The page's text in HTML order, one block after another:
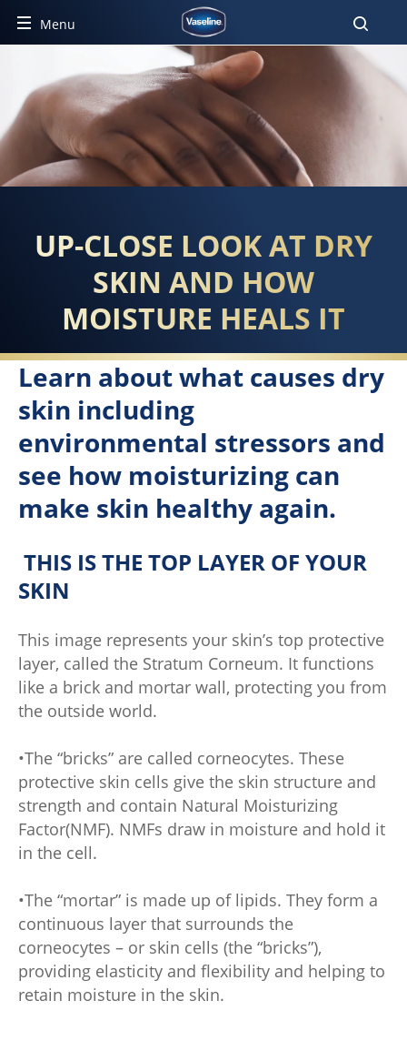
Menu
MOISTURE HEALS DRY
UP-CLOSE LOOK AT DRY
SKIN AND HOW
MOISTURE HEALS IT
Learn about what causes dry
skin including
environmental stressors and
see how moisturizing can
make skin healthy again.
THIS IS THE TOP LAYER OF YOUR
SKIN
This image represents your skin’s top protective
layer, called the Stratum Corneum. It functions
like a brick and mortar wall, protecting you from
the outside world.
•The “bricks” are called corneocytes. These
protective skin cells give the skin structure and
strength and contain Natural Moisturizing
Factor(NMF). NMFs draw in moisture and hold it
in the cell.
•The “mortar” is made up of lipids. They form a
continuous layer that surrounds the
corneocytes – or skin cells (the “bricks”),
providing elasticity and flexibility and helping to
retain moisture in the skin.